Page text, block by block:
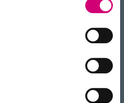
such as
as it will allow fast and
of proteins and will
Postdoc at the Franklin